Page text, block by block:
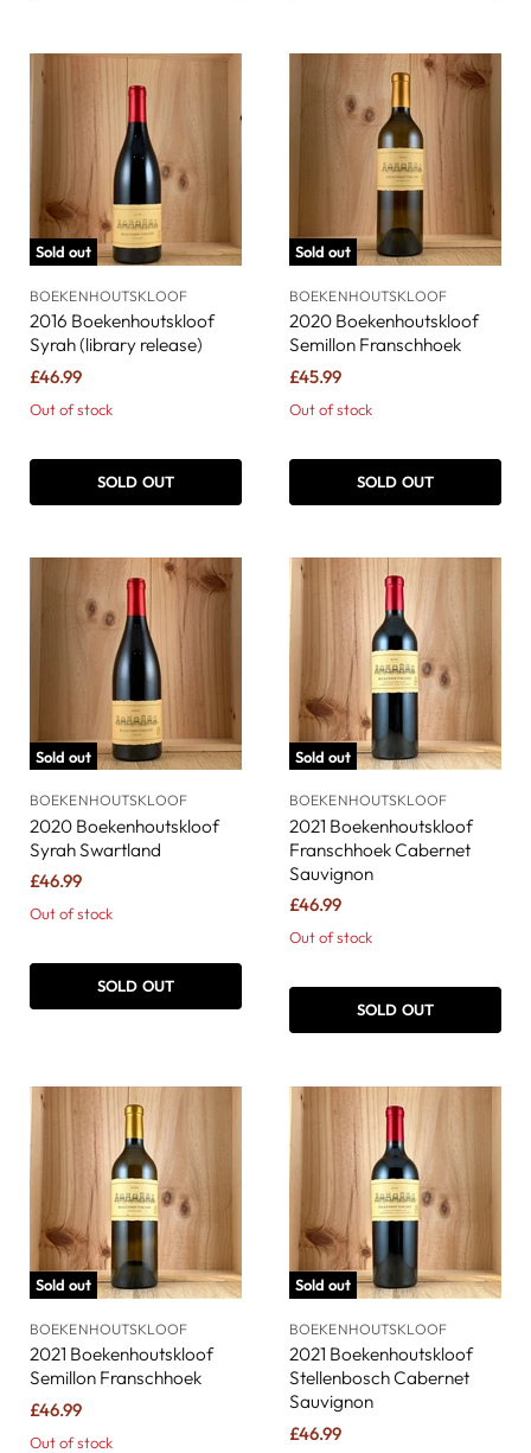
Sold out
BOEKENHOUTSKLOOF
2016 Boekenhoutskloof
Syrah (library release)
£46.99
Out of stock
SOLD OUT
Sold out
BOEKENHOUTSKLOOF
2020 Boekenhoutskloof
Semillon Franschhoek
£45.99
Out of stock
SOLD OUT
Sold out
BOEKENHOUTSKLOOF
2020 Boekenhoutskloof
Syrah Swartland
£46.99
Out of stock
SOLD OUT
Sold out
BOEKENHOUTSKLOOF
2021 Boekenhoutskloof
Franschhoek Cabernet
Sauvignon
£46.99
Out of stock
SOLD OUT
Sold out
BOEKENHOUTSKLOOF
2021 Boekenhoutskloof
Semillon Franschhoek
£46.99
Out of stock
Sold out
BOEKENHOUTSKLOOF
2021 Boekenhoutskloof
Stellenbosch Cabernet
Sauvignon
£46.99